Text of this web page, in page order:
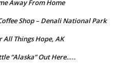
Away From Home
Shop – Denali National Park
All Things Hope, AK
“Alaska” Out Here…..